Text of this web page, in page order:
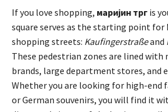
If you love shopping, маријин трг is
square serves as the starting point for
shopping streets: Kaufingerstraßeand
These pedestrian zones are lined
brands, large department stores, and
Whether you are looking for high-end
or German souvenirs, you will find it